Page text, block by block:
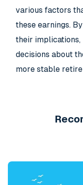
various factors
these earnings.
their implications,
decisions about
more stable